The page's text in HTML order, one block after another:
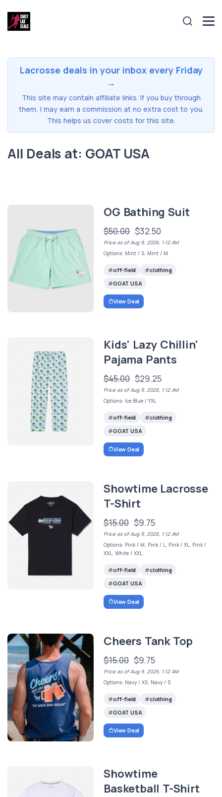
Lacrosse deals in your inbox every Friday
→
This site may contain affiliate links. If you buy through
them, I may earn a commission at no extra cost to you.
This helps us cover costs for this site.
All Deals at: GOAT USA
OG Bathing Suit
$50.00 $32.50
Price as of Aug 9, 2026, 1:12 AM
Options: Mint / S, Mint / M
off-field
clothing
GOAT USA
View Deal
Kids' Lazy Chillin'
Pajama Pants
$45.00 $29.25
Price as of Aug 9, 2026, 1:12 AM
Options: Ice Blue / YXL
off-field
clothing
GOAT USA
View Deal
Showtime Lacrosse
T-Shirt
$15.00 $9.75
Price as of Aug 9, 2026, 1:12 AM
Options: Pink / M, Pink / L, Pink / XL, Pink /
XXL, White / XXL
off-field
clothing
GOAT USA
View Deal
Cheers Tank Top
$15.00 $9.75
Price as of Aug 9, 2026, 1:12 AM
Options: Navy / XS, Navy / S
off-field
clothing
GOAT USA
View Deal
Showtime
Basketball T-Shirt